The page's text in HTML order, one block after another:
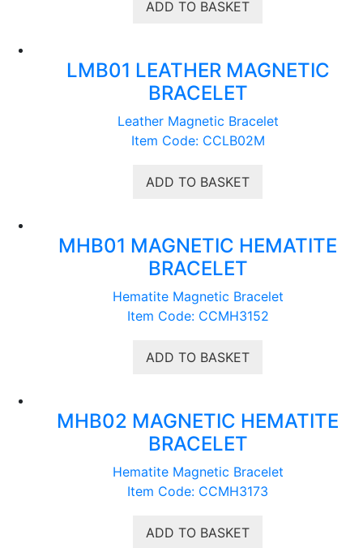
ADD TO BASKET
LMB01 LEATHER MAGNETIC
BRACELET
Leather Magnetic Bracelet
Item Code: CCLB02M
ADD TO BASKET
MHB01 MAGNETIC HEMATITE
BRACELET
Hematite Magnetic Bracelet
Item Code: CCMH3152
ADD TO BASKET
MHB02 MAGNETIC HEMATITE
BRACELET
Hematite Magnetic Bracelet
Item Code: CCMH3173
ADD TO BASKET